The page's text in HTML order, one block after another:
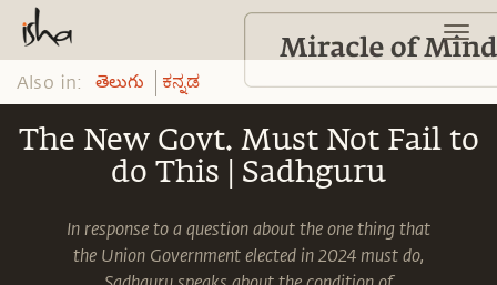
Also in: తెలుగు ಕನ್ನಡ
The New Govt. Must Not Fail to
do This | Sadhguru
In response to a question about the one thing that
the Union Government elected in 2024 must do,